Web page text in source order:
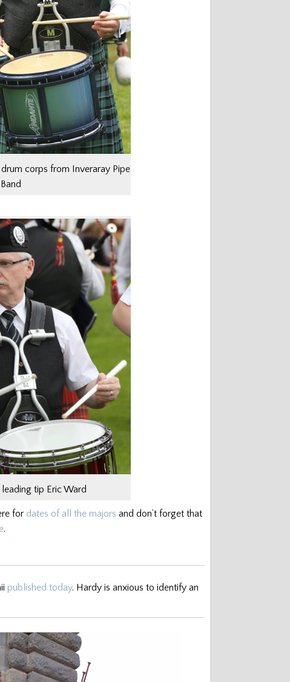
corps from Inveraray Pipe
Band
tip Eric Ward
for dates of all the majors and don’t forget that
.
published today. Hardy is anxious to identify an